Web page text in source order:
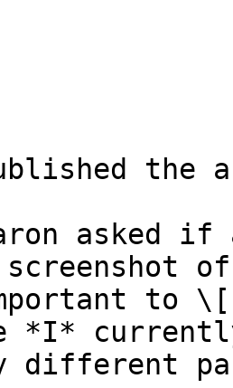
the
asked if
screenshot
to
*I*
different